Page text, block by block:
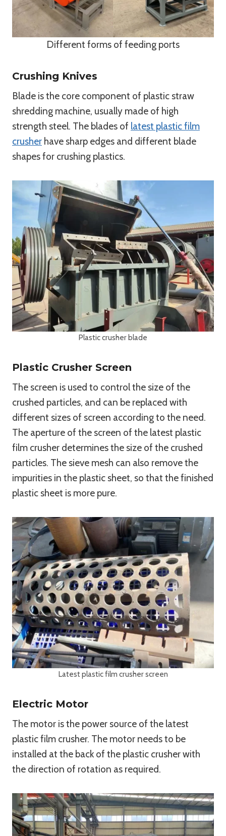
Different forms of feeding ports
Crushing Knives
Blade is the core component of plastic straw
shredding machine, usually made of high
strength steel. The blades of latest plastic film
crusher have sharp edges and different blade
shapes for crushing plastics.
Plastic crusher blade
Plastic Crusher Screen
The screen is used to control the size of the
crushed particles, and can be replaced with
different sizes of screen according to the need.
The aperture of the screen of the latest plastic
film crusher determines the size of the crushed
particles. The sieve mesh can also remove the
impurities in the plastic sheet, so that the finished
plastic sheet is more pure.
Latest plastic film crusher screen
Electric Motor
The motor is the power source of the latest
plastic film crusher. The motor needs to be
installed at the back of the plastic crusher with
the direction of rotation as required.